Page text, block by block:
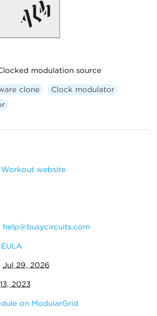
modulation source
clone
Clock modulator
Workout website
help@busycircuits.com
Jul 29, 2026
2023
on ModularGrid